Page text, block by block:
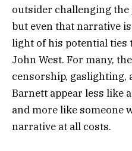
outsider challenging
but even that narrative
light of his potential ties
John West. For many,
censorship, gaslighting,
Barnett appear less like
and more like someone
narrative at all costs.